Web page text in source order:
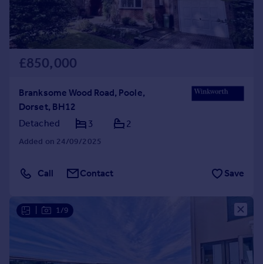
£850,000
Branksome Wood Road, Poole,
Dorset, BH12
Detached
3 2
Added on 24/09/2025
Call Contact Save
1/9